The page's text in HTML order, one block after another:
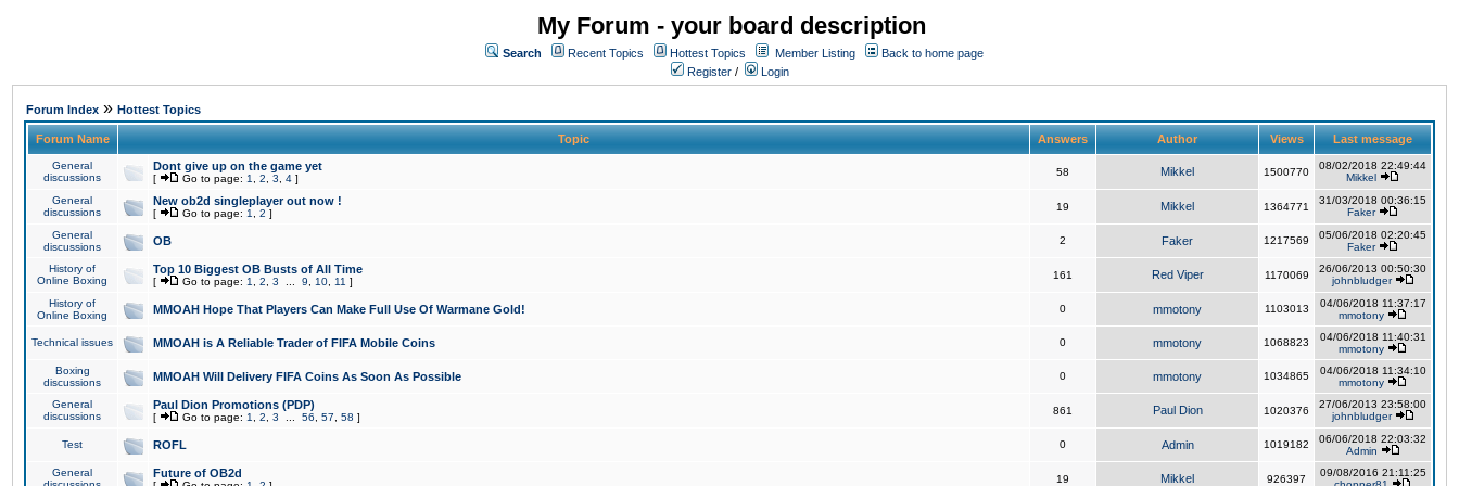
My Forum - your board description
Search Recent Topics Hottest Topics Member Listing
Back to home page
Register / Login
Forum Index » Hottest Topics
Forum Name Topic Answers Author Views Last message
General
discussions
Dont give up on the game yet
[ Go to page: 1 2 3 4 ]
58 Mikkel 1500770
08/02/2018 22:49:44
Mikkel
General
discussions
New ob2d singleplayer out now !
[ Go to page: 1 2 ]
19 Mikkel 1364771
31/03/2018 00:36:15
Faker
General
discussions
OB 2 Faker 1217569
05/06/2018 02:20:45
Faker
History of
Online Boxing
Top 10 Biggest OB Busts of All Time
[ Go to page: 1 2 3 9 10 11 ]
161 Red Viper 1170069
26/06/2013 00:50:30
johnbludger
History of
Online Boxing
MMOAH Hope That Players Can Make Full Use Of Warmane Gold! 0 mmotony 1103013
04/06/2018 11:37:17
mmotony
Technical issues MMOAH is A Reliable Trader of FIFA Mobile Coins 0 mmotony 1068823
04/06/2018 11:40:31
mmotony
Boxing
discussions
MMOAH Will Delivery FIFA Coins As Soon As Possible 0 mmotony 1034865
04/06/2018 11:34:10
mmotony
General
discussions
Paul Dion Promotions (PDP)
[ Go to page: 1 2 3 56 57 58 ]
861 Paul Dion 1020376
27/06/2013 23:58:00
johnbludger
Test ROFL 0 Admin 1019182
06/06/2018 22:03:32
Admin
General
Future of OB2d 19 Mikkel 926397
09/08/2016 21:11:25